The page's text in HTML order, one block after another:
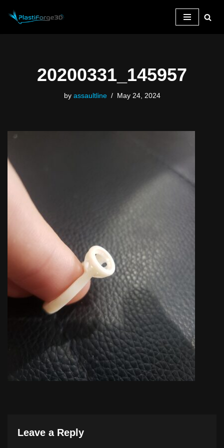
Skip
20200331_145957
by assaultline May 24, 2024
Leave a Reply